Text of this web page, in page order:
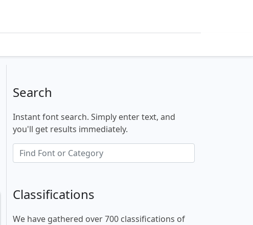
Search
Instant font search. Simply enter text, and
you'll get results immediately.
Classifications
We have gathered over 700 classifications of